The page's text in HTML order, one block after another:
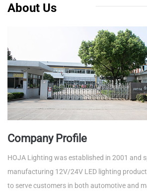
About Us
Company Profile
HOJA Lighting was established in 2001 and
manufacturing 12V/24V LED lighting
to serve customers in both automotive and